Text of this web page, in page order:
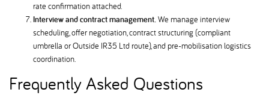
rate confirmation attached.
Interview and contract management.We manage interview
scheduling, offer negotiation, contract structuring (compliant
umbrella or Outside IR35 Ltd route), and pre-mobilisation logistics
coordination.
Frequently Asked Questions